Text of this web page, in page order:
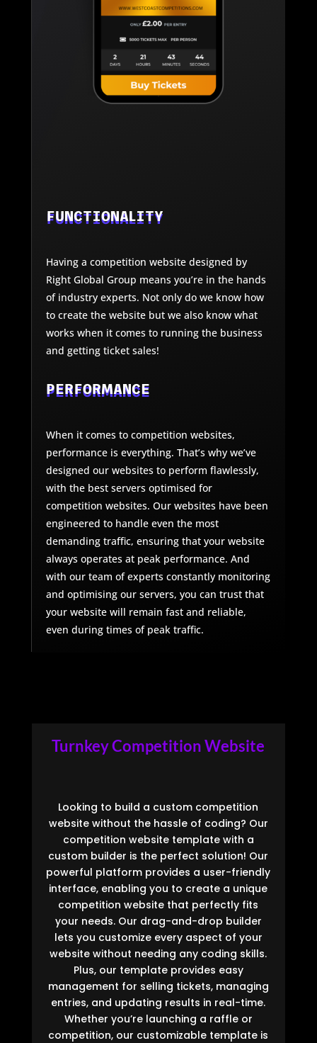
FUNCTIONALITY
Having a competition website designed by
Right Global Group means you’re in the hands
of industry experts. Not only do we know how
to create the website but we also know what
works when it comes to running the business
and getting ticket sales!
PERFORMANCE
When it comes to competition websites,
performance is everything. That’s why we’ve
designed our websites to perform flawlessly,
with the best servers optimised for
competition websites. Our websites have been
engineered to handle even the most
demanding traffic, ensuring that your website
always operates at peak performance. And
with our team of experts constantly monitoring
and optimising our servers, you can trust that
your website will remain fast and reliable,
even during times of peak traffic.
Turnkey Competition Website
Looking to build a custom competition
website without the hassle of coding? Our
competition website template with a
custom builder is the perfect solution! Our
powerful platform provides a user-friendly
interface, enabling you to create a unique
competition website that perfectly fits
your needs. Our drag-and-drop builder
lets you customize every aspect of your
website without needing any coding skills.
Plus, our template provides easy
management for selling tickets, managing
entries, and updating results in real-time.
Whether you’re launching a raffle or
competition, our customizable template is